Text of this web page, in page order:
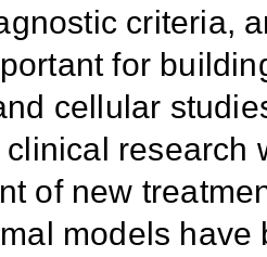
criteria,
for
cellular
research
of new
models